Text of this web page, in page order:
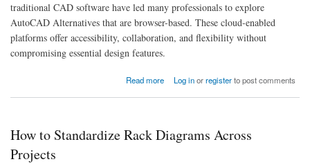
traditional CAD software have led many professionals to explore
AutoCAD Alternatives that are browser-based. These cloud-enabled
platforms offer accessibility, collaboration, and flexibility without
compromising essential design features.
Read more
about The Rise of Browser-Based AutoCAD Alternatives
Log inorregisterto post comments
How to Standardize Rack Diagrams Across
Projects